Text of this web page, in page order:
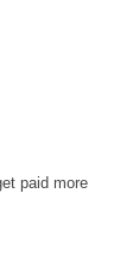
paid more